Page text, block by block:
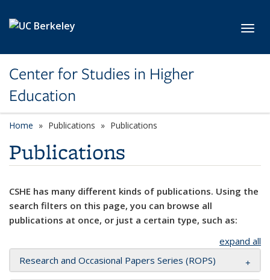
Center for Studies in Higher
Education
Home Publications Publications
Publications
CSHE has many different kinds of publications. Using the
search filters on this page, you can browse all
publications at once, or just a certain type, such as:
expand all
Research and Occasional Papers Series (ROPS)